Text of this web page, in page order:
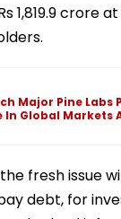
1,819.9 crore
Major Pine Labs
In Global Markets
fresh issue
debt, for